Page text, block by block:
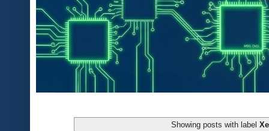
Showing posts with label